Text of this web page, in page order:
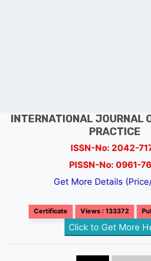
INTERNATIONAL JOURNAL
PRACTICE
ISSN-No: 2042-
PISSN-No: 0961-
Get More Details
Certificate Views : 133372
Click to Get More